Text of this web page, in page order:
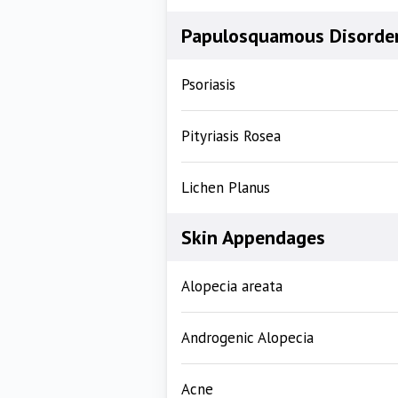
Papulosquamous
Psoriasis
Pityriasis Rosea
Lichen Planus
Skin Appendages
Alopecia areata
Androgenic Alopecia
Acne